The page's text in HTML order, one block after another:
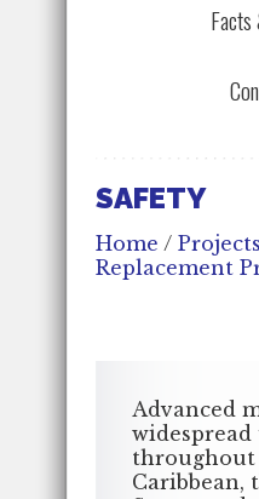
SAFETY
Home / Projects
Replacement
Advanced
widespread
throughout
Caribbean,